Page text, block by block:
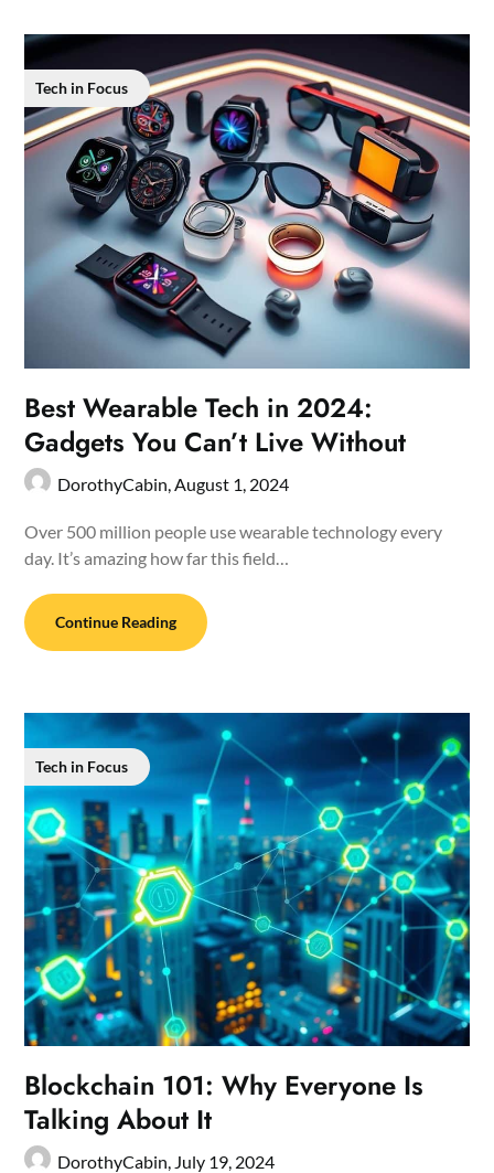
Tech in Focus
Best Wearable Tech in 2024:
Gadgets You Can’t Live Without
DorothyCabin, August 1, 2024
Over 500 million people use wearable technology every
day. It’s amazing how far this field…
Continue Reading
Tech in Focus
Blockchain 101: Why Everyone Is
Talking About It
DorothyCabin, July 19, 2024